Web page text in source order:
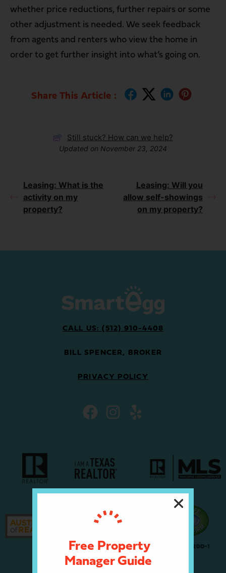
whether price reductions, further repairs or some
other adjustment is needed. We seek feedback
from agents and renters who view the home in
order to get further insight into what’s going on.
Share This Article :
Still stuck? How can we help?
Updated on November 23, 2024
Leasing: What is the
activity on my
property?
Leasing: Will you
allow self-showings
on my property?
CALL US: (512) 910-4408
BILL SPENCER, BROKER
PRIVACY POLICY
Free Property
Manager Guide